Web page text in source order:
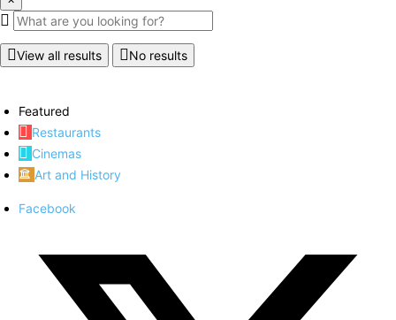
View all results No results
Featured
Restaurants
Cinemas
Art and History
Facebook